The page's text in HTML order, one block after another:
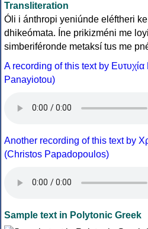
Transliteration
Óli i ánthropi yeniúnde eléftheri
dhikeómata. Íne prikizméni me
simberiféronde metaksí tus me
A recording of this text by
Panayiotou)
Another recording of this text by
(Christos Papadopoulos)
Sample text in Polytonic Greek